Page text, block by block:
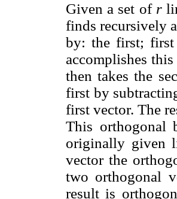
Given a set of r
finds recursively
by: the first; first
accomplishes
then takes the
first by
first vector. The
This orthogonal
originally given
vector the
two orthogonal
result is